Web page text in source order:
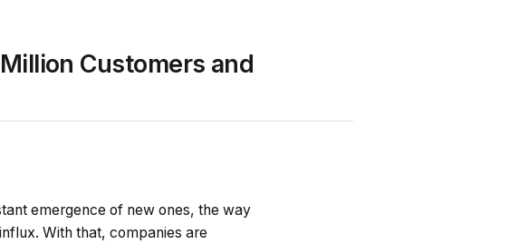
Customers and
emergence of new ones, the way
With that, companies are